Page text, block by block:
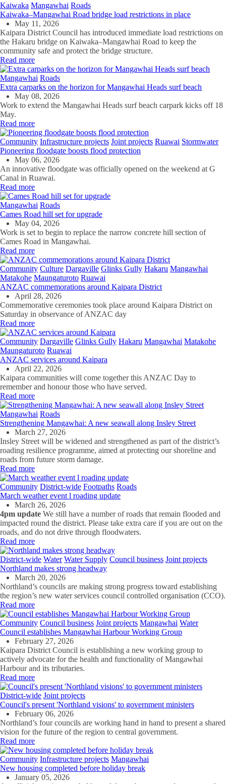
Kaiwaka Mangawhai Roads
Kaiwaka–Mangawhai Road bridge load restrictions in place
May 11, 2026
Kaipara District Council has introduced immediate load restrictions on
the Hakaru bridge on Kaiwaka–Mangawhai Road to keep the
community safe and protect the bridge structure.
Read more
Mangawhai Roads
Extra carparks on the horizon for Mangawhai Heads surf beach
May 08, 2026
Work to extend the Mangawhai Heads surf beach carpark kicks off 18
May.
Read more
Community Infrastructure projects Joint projects Ruawai Stormwater
Pioneering floodgate boosts flood protection
May 06, 2026
An innovative floodgate was officially opened on the weekend at G
Canal in Ruawai.
Read more
Mangawhai Roads
Cames Road hill set for upgrade
May 04, 2026
Work is set to begin to replace the narrow concrete hill section of
Cames Road in Mangawhai.
Read more
Community Culture Dargaville Glinks Gully Hakaru Mangawhai
Matakohe Maungaturoto Ruawai
ANZAC commemorations around Kaipara District
April 28, 2026
Commemorative ceremonies took place around Kaipara District on
Saturday in observance of ANZAC day
Read more
Community Dargaville Glinks Gully Hakaru Mangawhai Matakohe
Maungaturoto Ruawai
ANZAC services around Kaipara
April 22, 2026
Kaipara communities will come together this ANZAC Day to
remember and honour those who have served.
Read more
Mangawhai Roads
Strengthening Mangawhai: A new seawall along Insley Street
March 27, 2026
Insley Street will be widened and strengthened as part of the district’s
roading resilience programme, aimed at protecting our shoreline and
roads from future storm damage.
Read more
Community District-wide Footpaths Roads
March weather event l roading update
March 26, 2026
4pm update We still have a number of roads that remain flooded and
impacted round the district. Please take extra care if you are out on the
roads, and do not drive through floodwaters.
Read more
District-wide Water Water Supply Council business Joint projects
Northland makes strong headway
March 20, 2026
Northland’s councils are making strong progress toward establishing
the region’s new water services council controlled organisation (CCO).
Read more
Community Council business Joint projects Mangawhai Water
Council establishes Mangawhai Harbour Working Group
February 27, 2026
Kaipara District Council is establishing a new working group to
actively advocate for the health and functionality of Mangawhai
Harbour and its tributaries.
Read more
District-wide Joint projects
Council's present 'Northland visions' to government ministers
February 06, 2026
Northland’s four councils are working hand in hand to present a shared
vision for the future of the region to central government.
Read more
Community Infrastructure projects Mangawhai
New housing completed before holiday break
January 05, 2026